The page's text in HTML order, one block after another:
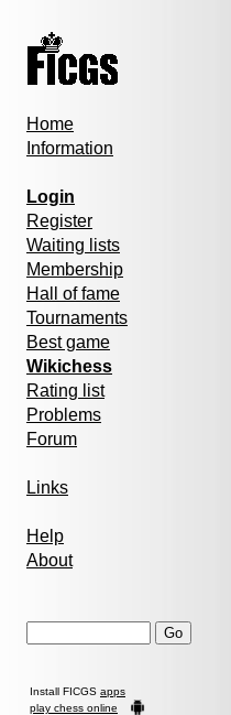
Home
Information
Login
Register
Waiting lists
Membership
Hall of fame
Tournaments
Best game
Wikichess
Rating list
Problems
Forum
Links
Help
About
Install FICGS apps
play chess online